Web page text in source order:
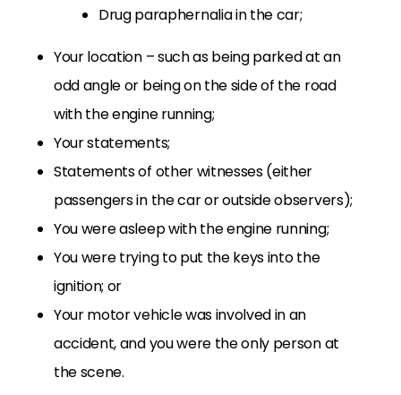
Drug paraphernalia in the car;
Your location – such as being parked at an
odd angle or being on the side of the road
with the engine running;
Your statements;
Statements of other witnesses (either
passengers in the car or outside observers);
You were asleep with the engine running;
You were trying to put the keys into the
ignition; or
Your motor vehicle was involved in an
accident, and you were the only person at
the scene.